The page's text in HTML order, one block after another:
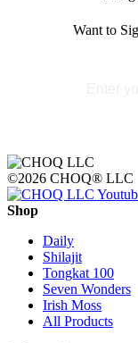
Want to
©2026 CHOQ® LLC
Shop
Daily
Shilajit
Tongkat 100
Seven Wonders
Irish Moss
All Products